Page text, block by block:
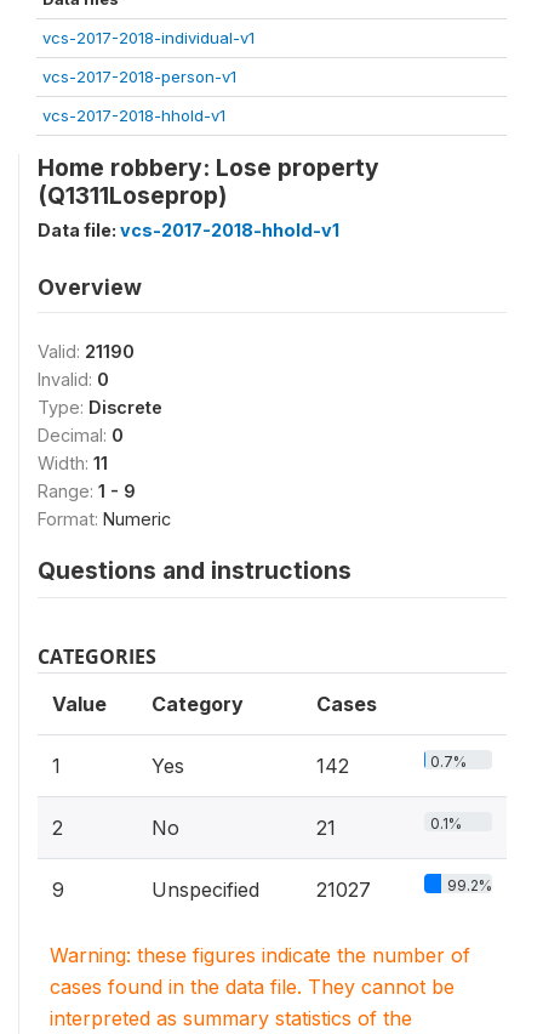
vcs-2017-2018-individual-v1
vcs-2017-2018-person-v1
vcs-2017-2018-hhold-v1
Home robbery: Lose property
(Q1311Loseprop)
Data file: vcs-2017-2018-hhold-v1
Overview
Valid: 21190
Invalid: 0
Type: Discrete
Decimal: 0
Width: 11
Range: 1 - 9
Format: Numeric
Questions and instructions
CATEGORIES
Value Category Cases
1 Yes 142 0.7%
2 No 21 0.1%
9 Unspecified 21027 99.2%
Warning: these figures indicate the number of
cases found in the data file. They cannot be
interpreted as summary statistics of the